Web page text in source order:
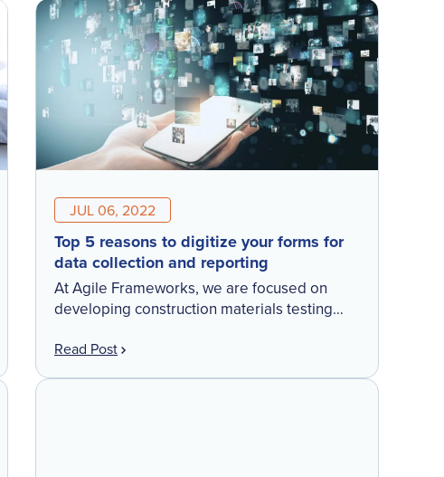
how the right framework leads to project
management efficiency.
JUL 06, 2022
Top 5 reasons to digitize your forms for
data collection and reporting
At Agile Frameworks, we are focused on
developing construction materials testing
for customers. Collecting data in the field
Read Post